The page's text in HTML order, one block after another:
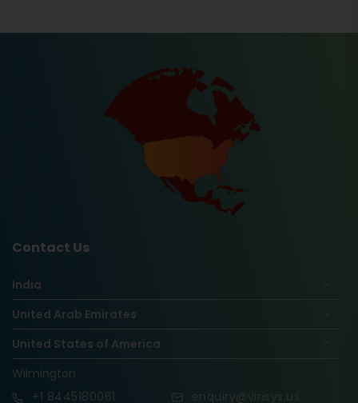
Contact Us
India
United Arab Emirates
United States of America
Wilmington
+1 8445180061 enquiry@vinsys.us